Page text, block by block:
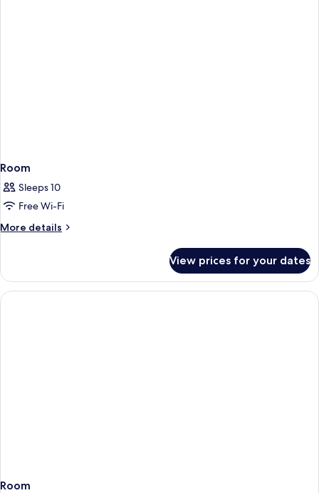
Room
Sleeps 10
Free Wi-Fi
More details
More
View prices for your dates
Room